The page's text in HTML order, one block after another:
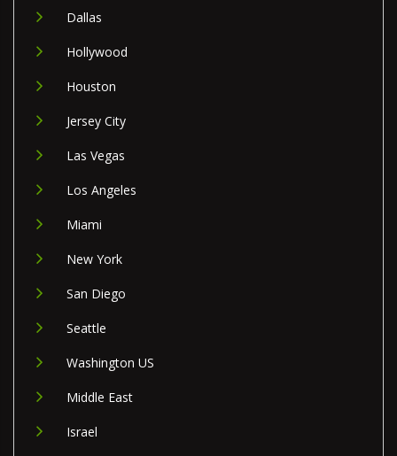
Dallas
Hollywood
Houston
Jersey City
Las Vegas
Los Angeles
Miami
New York
San Diego
Seattle
Washington US
Middle East
Israel